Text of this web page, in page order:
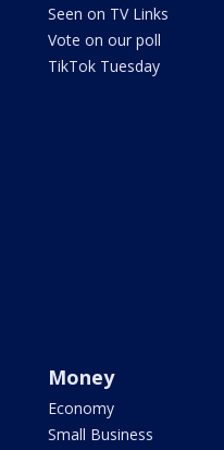
Seen on TV Links
Vote on our poll
TikTok Tuesday
Money
Economy
Small Business